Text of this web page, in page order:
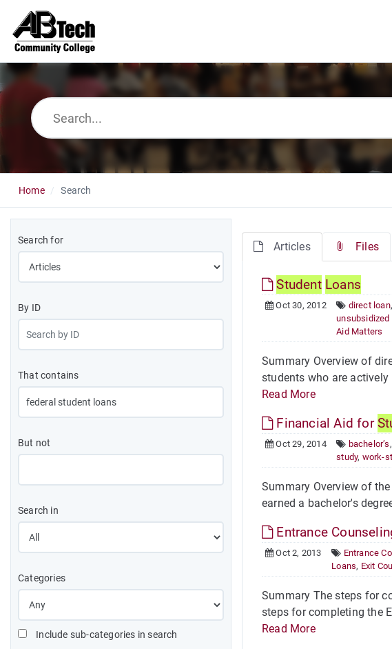
Home Search
Search for
By ID
That contains
But not
Search in
Categories
Include sub-categories in search
Articles Files
Student Loans
Oct 30, 2012 direct loan,
unsubsidized
Aid Matters
Summary Overview of
students who are
Read More
Financial Aid for
Oct 29, 2014 bachelor’s,
study, work-
Summary Overview of
earned a bachelor's
Entrance
Oct 2, 2013 Entrance
Loans, Exit
Summary The steps for
steps for completing the
Read More